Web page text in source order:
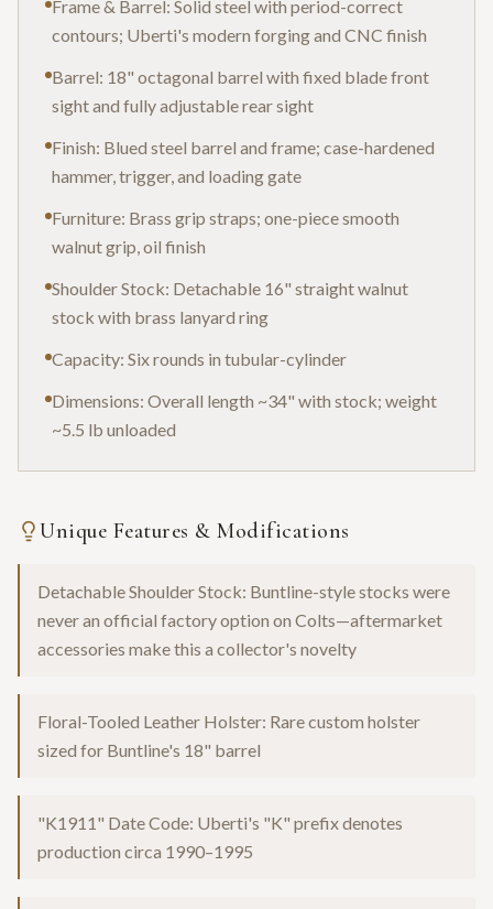
Frame & Barrel: Solid steel with period-correct
contours; Uberti's modern forging and CNC finish
Barrel: 18" octagonal barrel with fixed blade front
sight and fully adjustable rear sight
Finish: Blued steel barrel and frame; case-hardened
hammer, trigger, and loading gate
Furniture: Brass grip straps; one-piece smooth
walnut grip, oil finish
Shoulder Stock: Detachable 16" straight walnut
stock with brass lanyard ring
Capacity: Six rounds in tubular-cylinder
Dimensions: Overall length ~34" with stock; weight
~5.5 lb unloaded
Unique Features & Modifications
Detachable Shoulder Stock: Buntline-style stocks were
never an official factory option on Colts—aftermarket
accessories make this a collector's novelty
Floral-Tooled Leather Holster: Rare custom holster
sized for Buntline's 18" barrel
"K1911" Date Code: Uberti's "K" prefix denotes
production circa 1990–1995